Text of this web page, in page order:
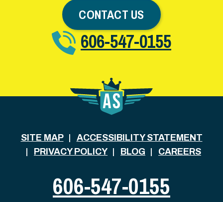
CONTACT US
606-547-0155
SITE MAP
ACCESSIBILITY STATEMENT
PRIVACY POLICY
BLOG CAREERS
606-547-0155